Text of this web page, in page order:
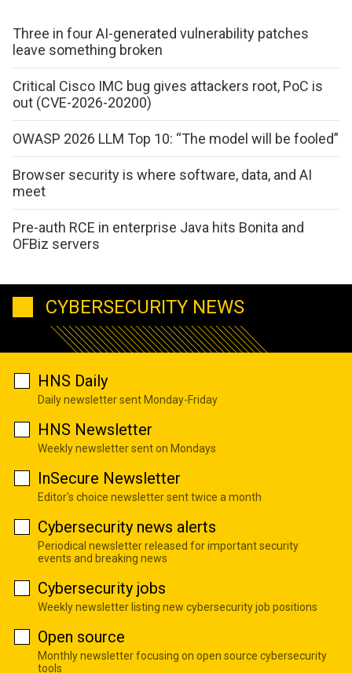
Three in four AI-generated vulnerability patches
leave something broken
Critical Cisco IMC bug gives attackers root, PoC is
out (CVE-2026-20200)
OWASP 2026 LLM Top 10: “The model will be fooled”
Browser security is where software, data, and AI
meet
Pre-auth RCE in enterprise Java hits Bonita and
OFBiz servers
CYBERSECURITY NEWS
HNS Daily
Daily newsletter sent Monday-Friday
HNS Newsletter
Weekly newsletter sent on Mondays
InSecure Newsletter
Editor's choice newsletter sent twice a month
Cybersecurity news alerts
Periodical newsletter released for important security
events and breaking news
Cybersecurity jobs
Weekly newsletter listing new cybersecurity job positions
Open source
Monthly newsletter focusing on open source cybersecurity
tools